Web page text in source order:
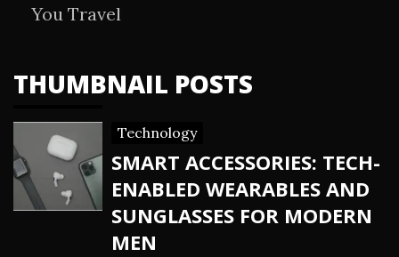
You Travel
THUMBNAIL POSTS
Technology
SMART ACCESSORIES: TECH-
ENABLED WEARABLES AND
SUNGLASSES FOR MODERN
MEN